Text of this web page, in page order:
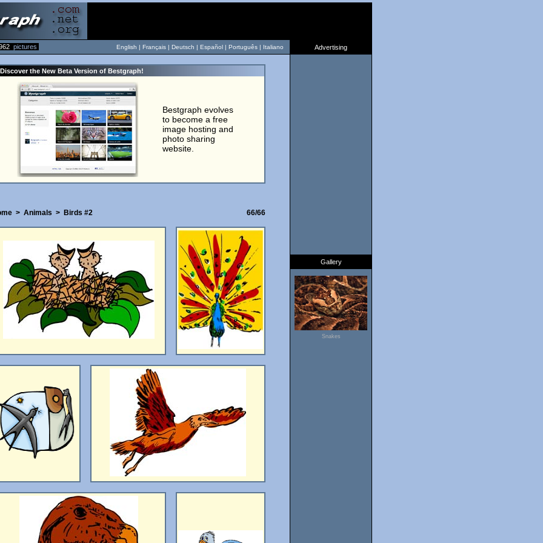
pictures English | Français | Deutsch | Español | Português | Italiano Advertising
the New Beta Version of Bestgraph!
Bestgraph evolves
to become a free
image hosting and
photo sharing
website.
> Animals > Birds #2 66/66
Gallery
Snakes